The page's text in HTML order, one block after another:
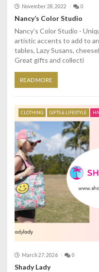
November 28, 2022 0
Nancy’s Color Studio
Nancy's Color Studio -
artistic accents to add to
tables, Lazy Susans,
Great gifts and collecti
READ MORE
CLOTHING GIFTS & LIFESTYLE
March 27, 2026 0
Shady Lady